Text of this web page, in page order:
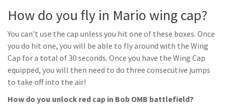
How do you fly in Mario wing cap?
You can’t use the cap unless you hit one of these boxes. Once
you do hit one, you will be able to fly around with the Wing
Cap for a total of 30 seconds. Once you have the Wing Cap
equipped, you will then need to do three consecutive jumps
to take off into the air!
How do you unlock red cap in Bob OMB battlefield?